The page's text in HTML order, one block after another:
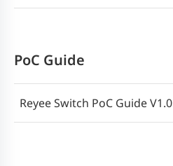
PoC Guide
Reyee Switch PoC Guide V1.0